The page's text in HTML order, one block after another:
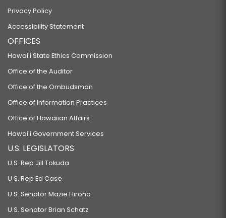
Privacy Policy
Accessibility Statement
OFFICES
Hawaiʻi State Ethics Commission
Office of the Auditor
Office of the Ombudsman
Office of Information Practices
Office of Hawaiian Affairs
Hawaiʻi Government Services
U.S. LEGISLATORS
U.S. Rep Jill Tokuda
U.S. Rep Ed Case
U.S. Senator Mazie Hirono
U.S. Senator Brian Schatz